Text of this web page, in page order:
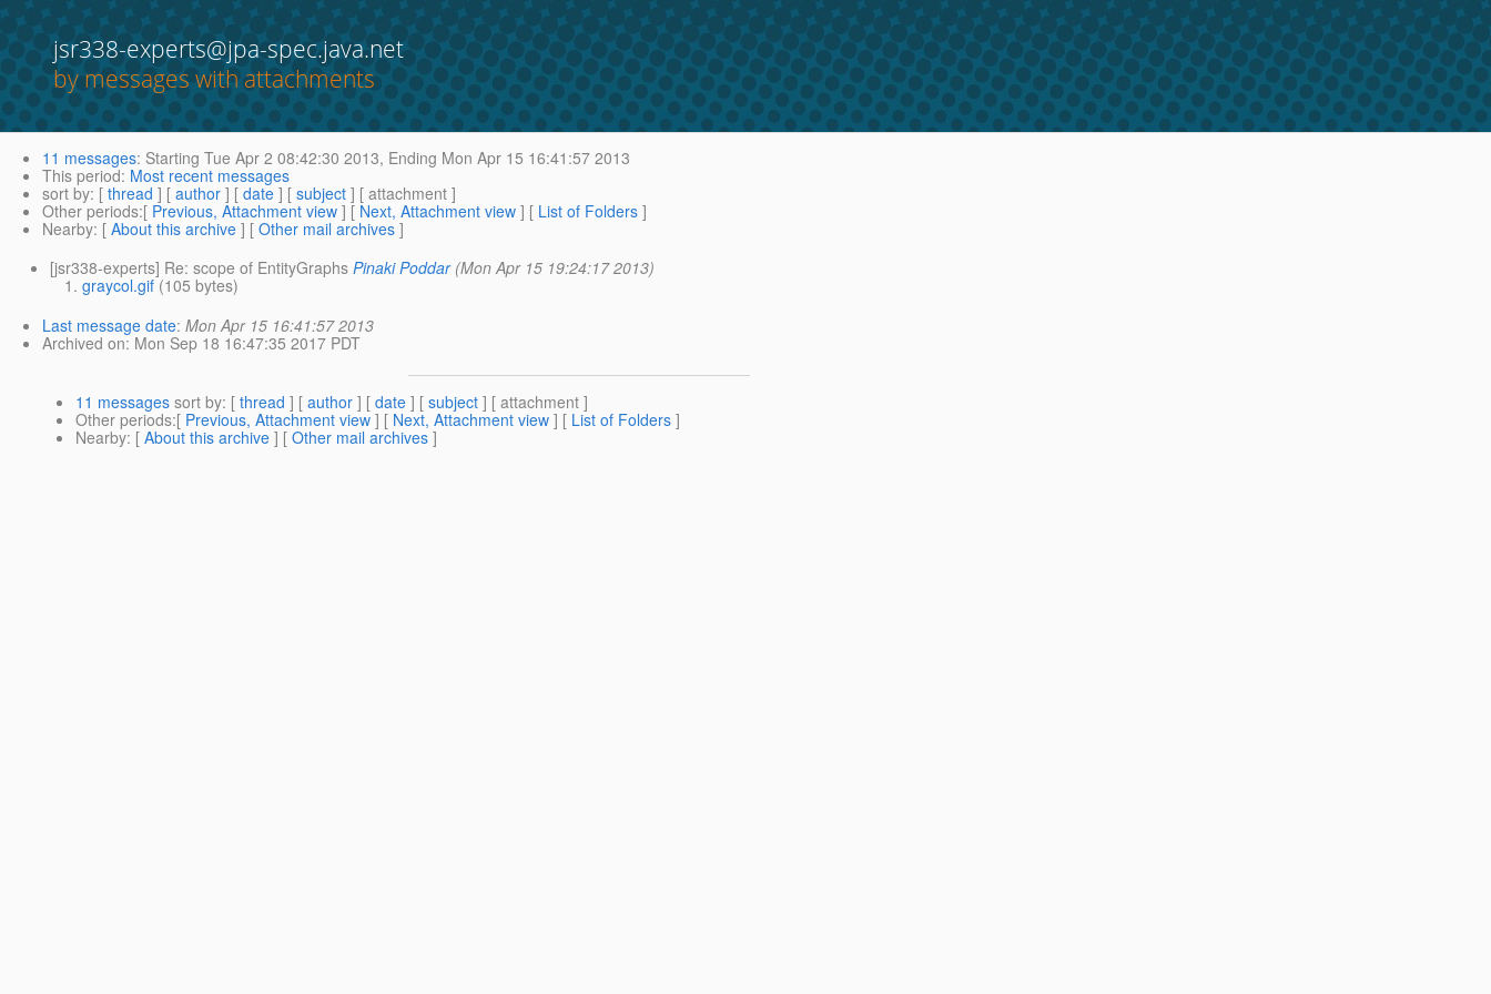
jsr338-experts@jpa-spec.java.net
by messages with attachments
11 messages: Starting Tue Apr 2 08:42:30 2013, Ending Mon Apr 15 16:41:57 2013
This period: Most recent messages
sort by: [ thread ] [ author ] [ date ] [ subject ] [ attachment ]
Other periods:[ Previous, Attachment view ] [ Next, Attachment view ] [ List of Folders ]
Nearby: [ About this archive ] [ Other mail archives ]
[jsr338-experts] Re: scope of EntityGraphs Pinaki Poddar (Mon Apr 15 19:24:17 2013)
graycol.gif(105 bytes)
Last message date: Mon Apr 15 16:41:57 2013
Archived on: Mon Sep 18 16:47:35 2017 PDT
11 messages sort by: [ thread ] [ author ] [ date ] [ subject ] [ attachment ]
Other periods:[ Previous, Attachment view ] [ Next, Attachment view ] [ List of Folders ]
Nearby: [ About this archive ] [ Other mail archives ]